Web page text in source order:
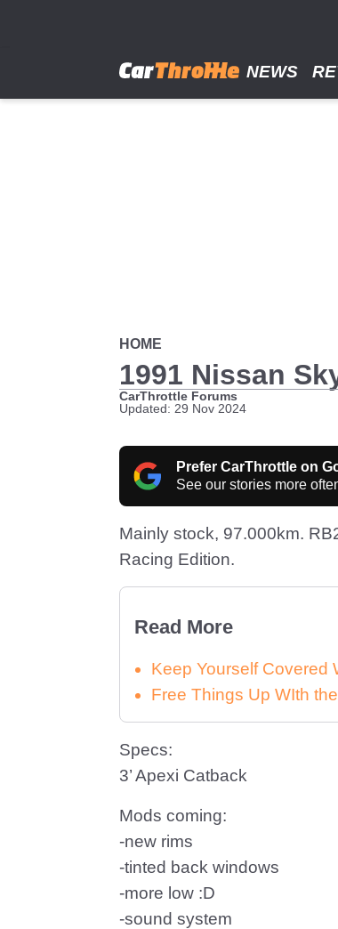
NEWS
HOME
1991 Nissan
CarThrottle Forums
Updated: 29 Nov 2024
Prefer CarThrottle on
See our stories more
Mainly stock, 97.000km.
Racing Edition.
Read More
Keep Yourself Covered
Free Things Up WIth
Specs:
3’ Apexi Catback
Mods coming:
-new rims
-tinted back windows
-more low :D
-sound system